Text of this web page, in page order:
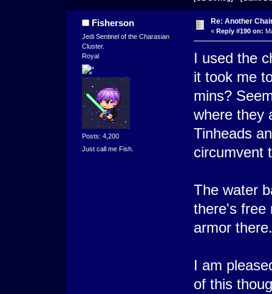
Fisherson
Jedi Sentinel of the Charasian
Cluster.
Royal
Posts: 4,200
Just call me Fish.
Re: Another
« Reply #190 on:
I used the
it took me
mins?
where they
Tinheads
circumvent
The water
there's free
armor there.
I am
of this